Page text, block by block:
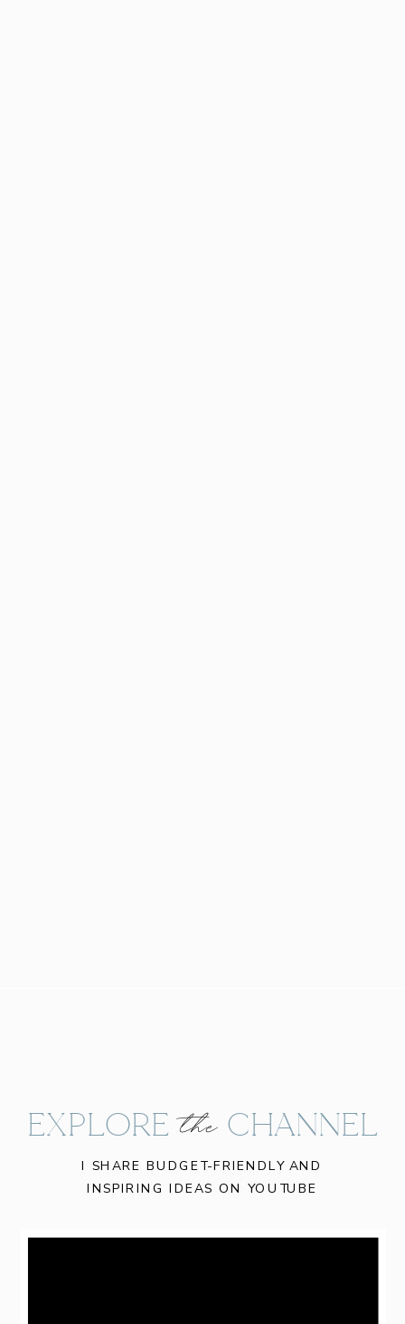
I SHARE BUDGET-FRIENDLY AND
INSPIRING IDEAS ON YOUTUBE
the
EXPLORE CHANNEL